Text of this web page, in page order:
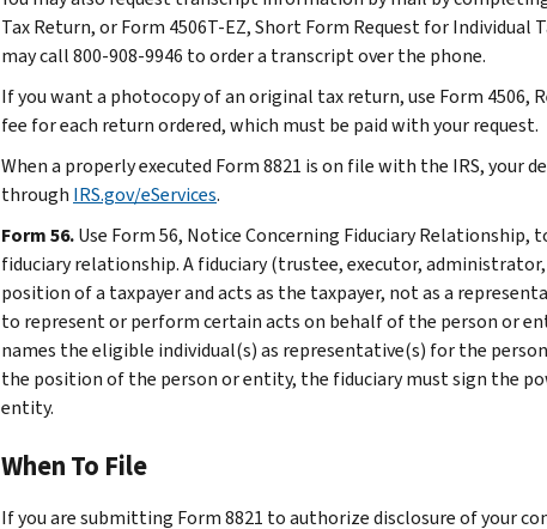
Tax Return, or Form 4506T-EZ, Short Form Request for Individual
may call 800-908-9946 to order a transcript over the phone.
If you want a photocopy of an original tax return, use Form 4506,
fee for each return ordered, which must be paid with your request.
When a properly executed Form 8821 is on file with the IRS, your
through IRS.gov/eServices.
Form 56.Use Form 56, Notice Concerning Fiduciary Relationship,
fiduciary relationship. A fiduciary (trustee, executor,
position of a taxpayer and acts as the taxpayer, not as a
to represent or perform certain acts on behalf of the person or
names the eligible individual(s) as representative(s) for the
the position of the person or entity, the fiduciary must sign the
entity.
When To File
If you are submitting Form 8821 to authorize disclosure of your